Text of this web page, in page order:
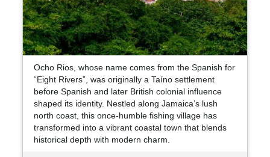
Ocho Rios, whose name comes from the Spanish for
“Eight Rivers”, was originally a Taíno settlement
before Spanish and later British colonial influence
shaped its identity. Nestled along Jamaica’s lush
north coast, this once-humble fishing village has
transformed into a vibrant coastal town that blends
historical depth with modern charm.